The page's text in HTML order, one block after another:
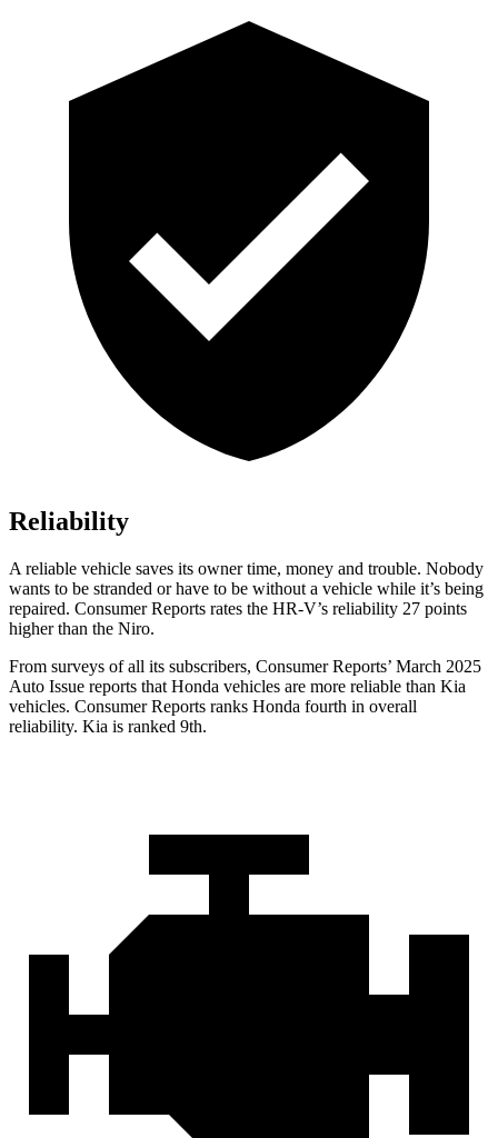
Reliability
A reliable vehicle saves its owner time, money and trouble. Nobody
wants to be stranded or have to be without a vehicle while it’s being
repaired. Consumer Reports rates the HR-V’s reliability 27 points
higher than the Niro.
From surveys of all its subscribers, Consumer Reports’ March 2025
Auto Issue reports that Honda vehicles are more reliable than Kia
vehicles. Consumer Reports ranks Honda fourth in overall
reliability. Kia is ranked 9th.